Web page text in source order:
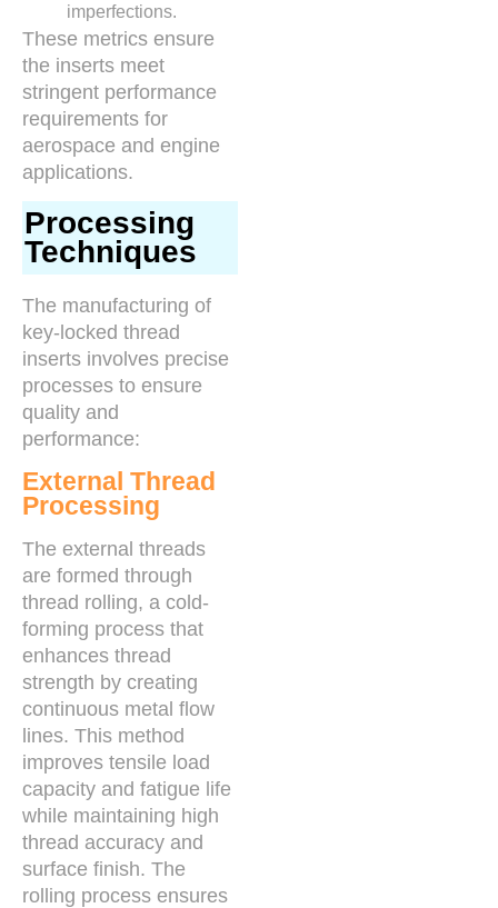
imperfections.
These metrics ensure
the inserts meet
stringent performance
requirements for
aerospace and engine
applications.
Processing
Techniques
The manufacturing of
key-locked thread
inserts involves precise
processes to ensure
quality and
performance:
External Thread
Processing
The external threads
are formed through
thread rolling, a cold-
forming process that
enhances thread
strength by creating
continuous metal flow
lines. This method
improves tensile load
capacity and fatigue life
while maintaining high
thread accuracy and
surface finish. The
rolling process ensures